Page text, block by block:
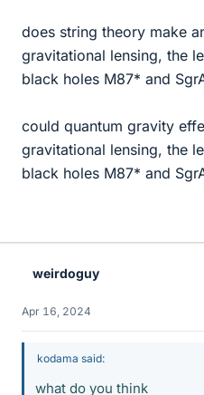
does string theory make
gravitational lensing, the
black holes M87* and
could quantum gravity
gravitational lensing, the
black holes M87* and
weirdoguy
Apr 16, 2024
kodama said:
what do you think